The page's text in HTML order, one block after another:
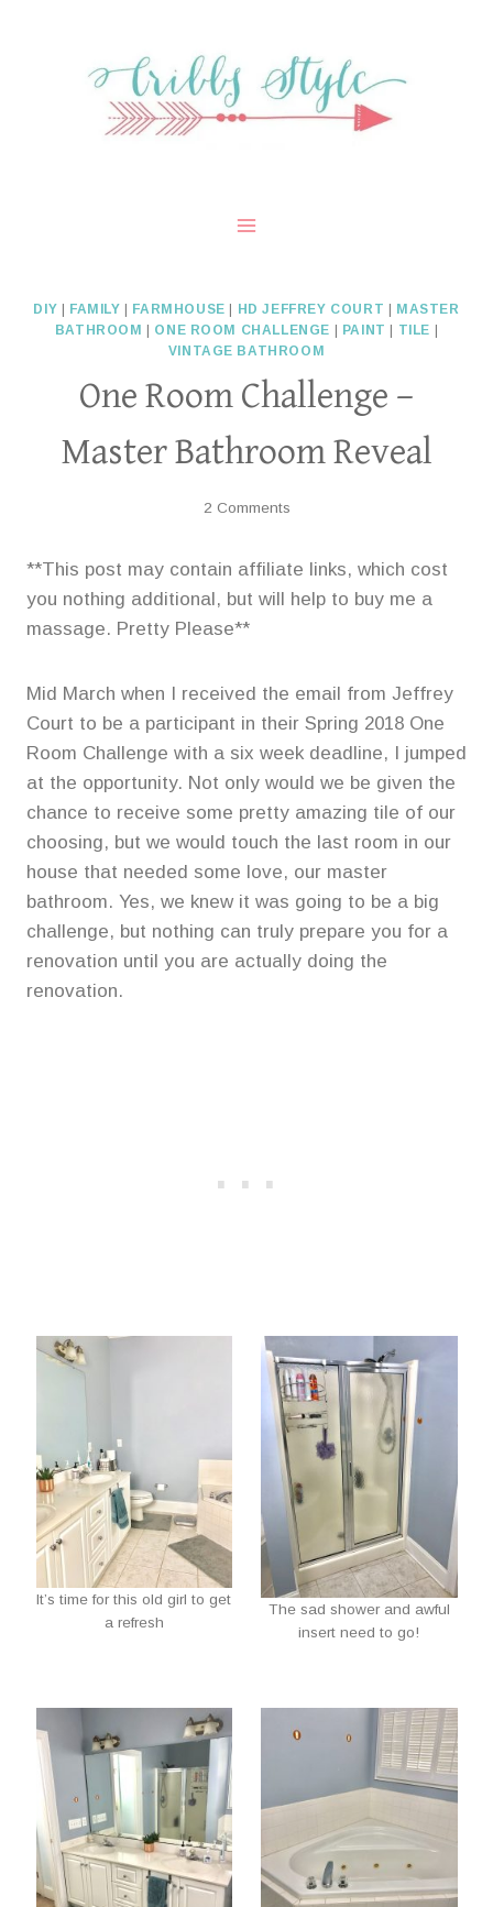
DIY FAMILY FARMHOUSE HD JEFFREY COURT
MASTER
BATHROOM
ONE ROOM CHALLENGE PAINT TILE
VINTAGE BATHROOM
One Room Challenge –
Master Bathroom Reveal
2 Comments
**This post may contain affiliate links, which cost
you nothing additional, but will help to buy me a
massage. Pretty Please**
Mid March when I received the email from Jeffrey
Court to be a participant in their Spring 2018 One
Room Challenge with a six week deadline, I jumped
at the opportunity. Not only would we be given the
chance to receive some pretty amazing tile of our
choosing, but we would touch the last room in our
house that needed some love, our master
bathroom. Yes, we knew it was going to be a big
challenge, but nothing can truly prepare you for a
renovation until you are actually doing the
renovation.
It’s time for this old girl to get
a refresh
The sad shower and awful
insert need to go!